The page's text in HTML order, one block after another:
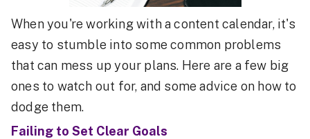
When you're working with a content calendar, it's
easy to stumble into some common problems
that can mess up your plans. Here are a few big
ones to watch out for, and some advice on how to
dodge them.
Failing to Set Clear Goals